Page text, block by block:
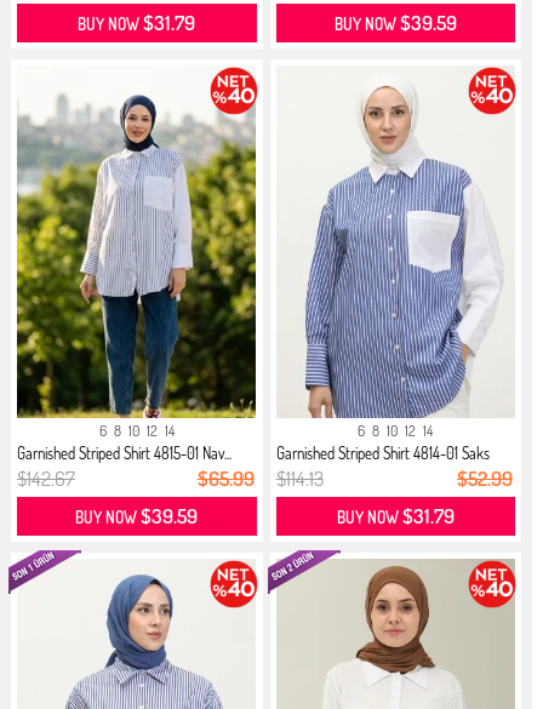
BUY NOW$31.79 BUY NOW$39.59
6 8 10 12 14
Garnished Striped Shirt 4815-01 Nav...
$142.67 $65.99
BUY NOW$39.59
6 8 10 12 14
Garnished Striped Shirt 4814-01 Saks
$114.13 $52.99
BUY NOW$31.79